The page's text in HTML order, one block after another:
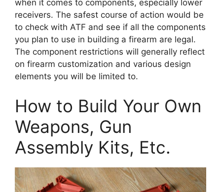
when it comes to components, especially lower
receivers. The safest course of action would be
to check with ATF and see if all the components
you plan to use in building a firearm are legal.
The component restrictions will generally reflect
on firearm customization and various design
elements you will be limited to.
How to Build Your Own
Weapons, Gun
Assembly Kits, Etc.